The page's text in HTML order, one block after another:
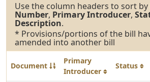
Use the column headers to sort by
Number, Primary Introducer,
Description.
* Provisions/portions of the bill
amended into another bill
Document
Primary
Introducer
Status